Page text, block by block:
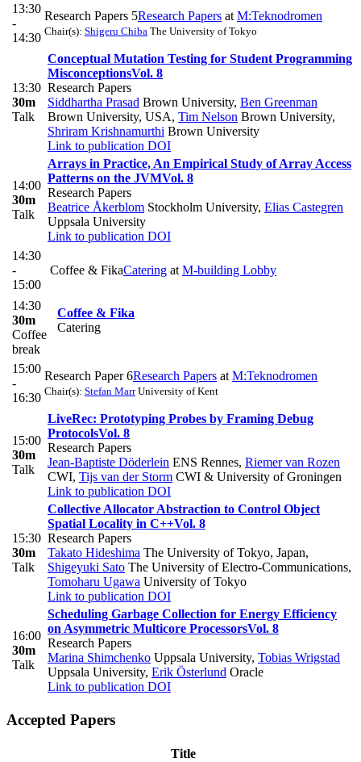
13:30
-
14:30
Research Papers 5Research Papers at M:Teknodromen
Chair(s): Shigeru Chiba The University of Tokyo
13:30
30m
Talk
Conceptual Mutation Testing for Student Programming
MisconceptionsVol. 8
Research Papers
Siddhartha Prasad Brown University, Ben Greenman
Brown University, USA, Tim Nelson Brown University,
Shriram Krishnamurthi Brown University
Link to publication DOI
14:00
30m
Talk
Arrays in Practice, An Empirical Study of Array Access
Patterns on the JVMVol. 8
Research Papers
Beatrice Åkerblom Stockholm University, Elias Castegren
Uppsala University
Link to publication DOI
14:30
-
15:00
Coffee & FikaCatering at M-building Lobby
14:30
30m
Coffee
break
Coffee & Fika
Catering
15:00
-
16:30
Research Paper 6Research Papers at M:Teknodromen
Chair(s): Stefan MarrUniversity of Kent
15:00
30m
Talk
LiveRec: Prototyping Probes by Framing Debug
ProtocolsVol. 8
Research Papers
Jean-Baptiste Döderlein ENS Rennes, Riemer van Rozen
CWI, Tijs van der Storm CWI & University of Groningen
Link to publication DOI
15:30
30m
Talk
Collective Allocator Abstraction to Control Object
Spatial Locality in C++Vol. 8
Research Papers
Takato Hideshima The University of Tokyo, Japan,
Shigeyuki Sato The University of Electro-Communications,
Tomoharu Ugawa University of Tokyo
Link to publication DOI
16:00
30m
Talk
Scheduling Garbage Collection for Energy Efficiency
on Asymmetric Multicore ProcessorsVol. 8
Research Papers
Marina Shimchenko Uppsala University, Tobias Wrigstad
Uppsala University, Erik Österlund Oracle
Link to publication DOI
Accepted Papers
Title